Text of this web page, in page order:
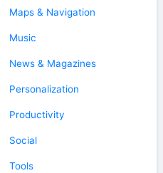
Maps & Navigation
Music
News & Magazines
Personalization
Productivity
Social
Tools